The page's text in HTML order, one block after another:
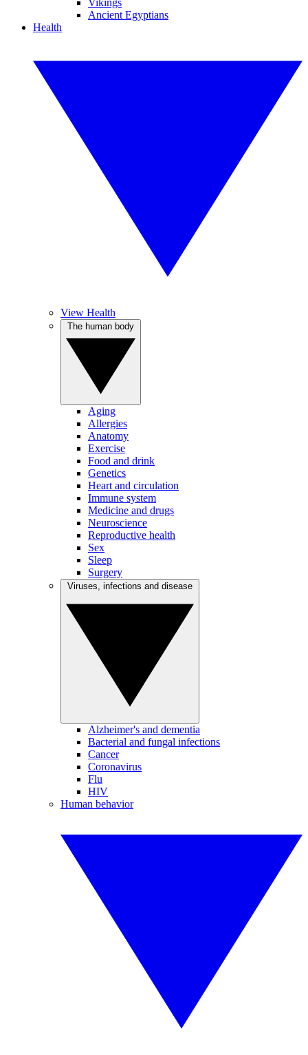
Vikings
Ancient Egyptians
Health
View Health
Aging
Allergies
Anatomy
Exercise
Food and drink
Genetics
Heart and circulation
Immune system
Medicine and drugs
Neuroscience
Reproductive health
Sex
Sleep
Surgery
Alzheimer's and dementia
Bacterial and fungal infections
Cancer
Coronavirus
Flu
HIV
Human behavior